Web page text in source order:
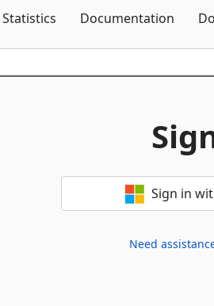
Statistics Documentation
Sign in
Need